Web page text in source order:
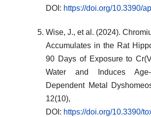
DOI: https://doi.org/10.3390/
Wise, J., et al. (2024).
Accumulates in the Rat
90 Days of Exposure to
Water and Induces
Dependent Metal
12(10),
DOI: https://doi.org/10.3390/